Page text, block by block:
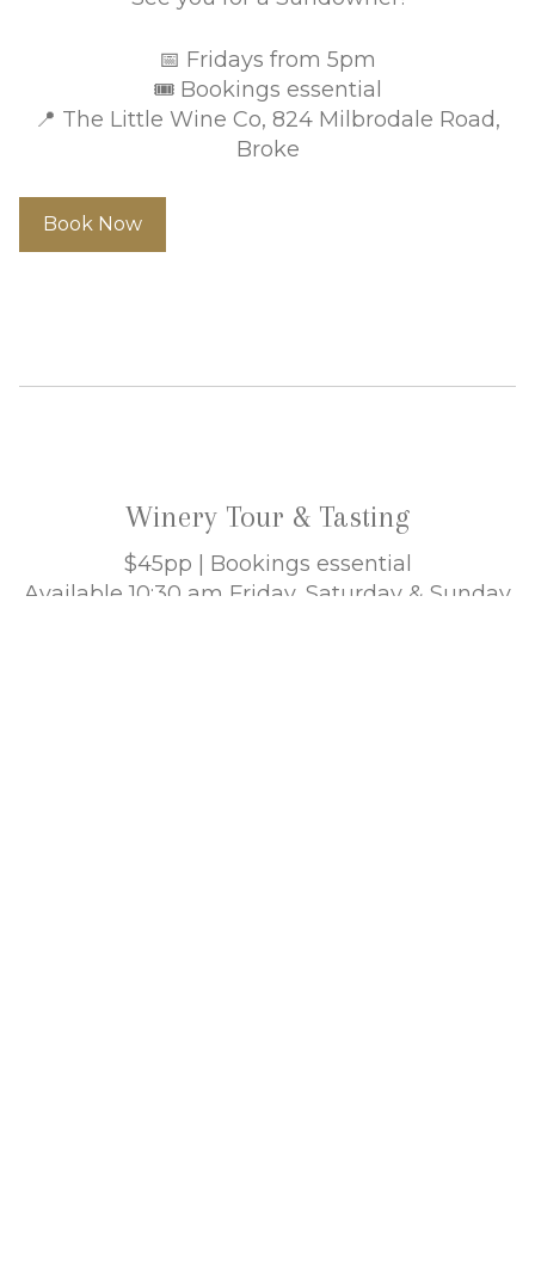
📅 Fridays from 5pm
🎟 Bookings essential
📍 The Little Wine Co, 824 Milbrodale Road,
Broke
Book Now
Winery Tour & Tasting
$45pp | Bookings essential
Available 10:30 am Friday, Saturday & Sunday